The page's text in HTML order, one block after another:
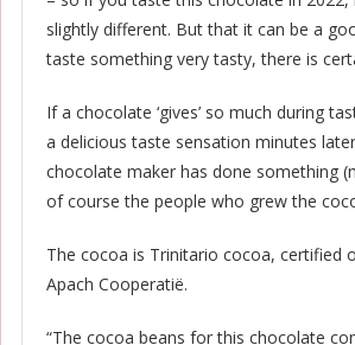
slightly different. But that it can be a
taste something very tasty, there is
If a chocolate ‘gives’ so much during
a delicious taste sensation minutes
chocolate maker has done something
of course the people who grew the
The cocoa is Trinitario cocoa, certified
Apach Cooperatië.
“The cocoa beans for this chocolate